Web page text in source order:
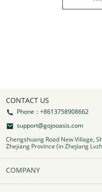
CONTACT US
Phone：+8613758908662
support@gojooasis.com
Chengshuang Road New Village,
Zhejiang Province (in Zhejiang
COMPANY